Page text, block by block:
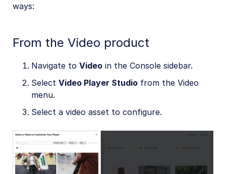
ways:
From the Video product
Navigate to Video in the Console sidebar.
Select Video Player Studio from the Video
menu.
Select a video asset to configure.